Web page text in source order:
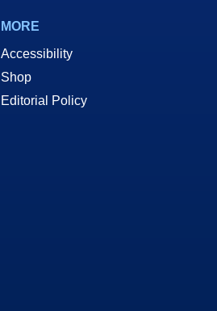
MORE
Accessibility
Shop
Editorial Policy